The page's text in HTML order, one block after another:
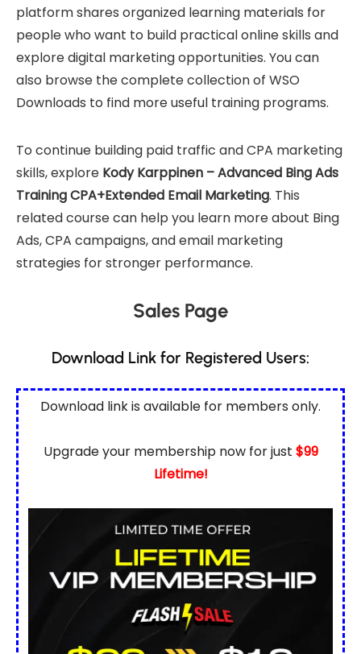
platform shares organized learning materials for
people who want to build practical online skills and
explore digital marketing opportunities. You can
also browse the complete collection of WSO
Downloads to find more useful training programs.
To continue building paid traffic and CPA marketing
skills, explore Kody Karppinen – Advanced Bing Ads
Training CPA+Extended Email Marketing. This
related course can help you learn more about Bing
Ads, CPA campaigns, and email marketing
strategies for stronger performance.
Sales Page
Download Link for Registered Users:
Download link is available for members only.
Upgrade your membership now for just $99
Lifetime!